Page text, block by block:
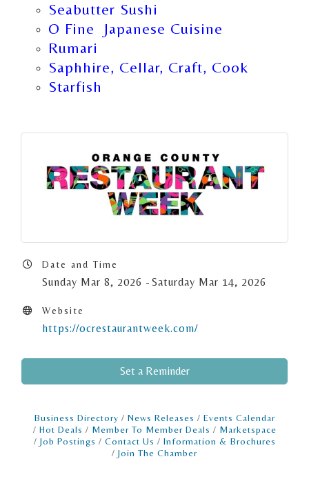
Seabutter Sushi
O Fine Japanese Cuisine
Rumari
Saphhire, Cellar, Craft, Cook
Starfish
Date and Time
Sunday Mar 8, 2026 Saturday Mar 14, 2026
Website
https://ocrestaurantweek.com/
Set a Reminder
Business Directory News Releases
Events Calendar
Hot Deals
Member To Member Deals
Marketspace
Job Postings
Contact Us
Information & Brochures
Join The Chamber